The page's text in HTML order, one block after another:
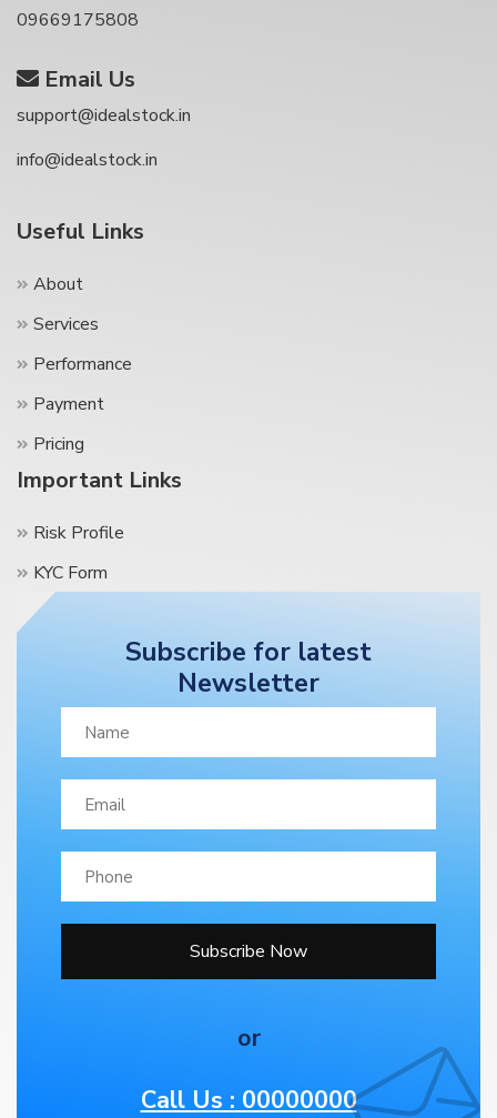
09669175808
Email Us
support@idealstock.in
info@idealstock.in
Useful Links
About
Services
Performance
Payment
Pricing
Important Links
Risk Profile
KYC Form
Terms & Condition
Subscribe for latest
Newsletter
Subscribe Now
or
Call Us : 00000000